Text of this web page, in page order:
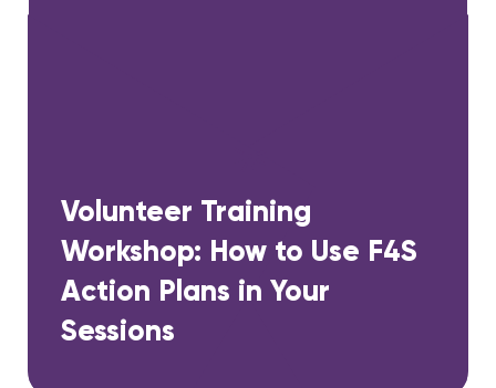
Volunteer Training
Workshop: How to Use F4S
Action Plans in Your
Sessions